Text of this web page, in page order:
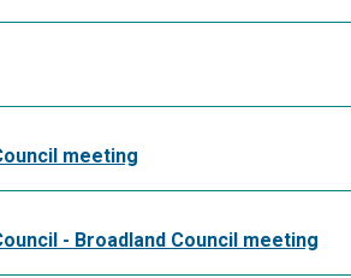
meeting
- Broadland Council meeting